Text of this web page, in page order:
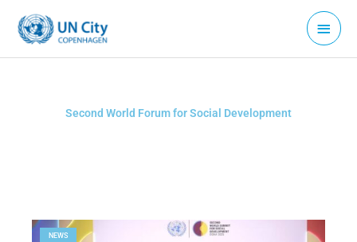
content
Main
Menu
Second World Forum for Social Development
NEWS